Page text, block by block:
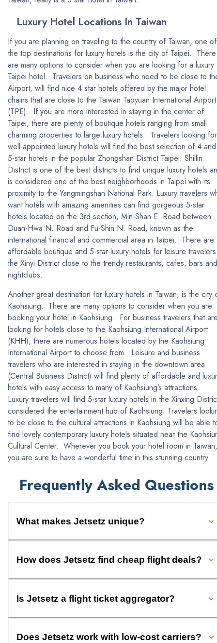
Luxury Hotel Locations In Taiwan
If you are planning on traveling to the country of Taiwan, one of
the top destinations for luxury hotels is the city of Taipei. There
are many options to consider when you are looking for a luxury
Taipei hotel. Travelers on business who need to be close to
Airport, will find nice 4 star hotels offered by the major hotel
chains that are close to the Taiwan Taoyuan International Airport
(TPE). If you are more interested in staying in the center of
Taipei, there are plenty of boutique hotels ranging from small
charming properties to large luxury hotels. Travelers looking for
well-appointed luxury hotels will find the best selection of 4 and
5-star hotels in the popular Zhongshan District Taipei. Shillin
District is one of the best districts to find unique luxury hotels
is considered one of the best neighborhoods in Taipei with its
proximity to the Yangmingshan National Park. Luxury travelers
want hotels with amazing amenities can find gorgeous 5-star
hotels located on the 3rd section, Min-Shan E. Road between
Duan-Hwa N. Road and Fu-Shin N. Road, known as the
international financial and commercial area in Taipei. There are
affordable boutique and 5-star luxury hotels for leisure
the Xinyi District close to the trendy restaurants, cafes, bars and
nightclubs.
Another great destination for luxury hotels in Taiwan, is the city
Kaohsiung. There are many options to consider when you are
booking your hotel in Kaohsiung. For business travelers that
looking for hotels close to the Kaohsiung International Airport
(KHH), there are numerous hotels located by the Kaohsiung
International Airport to choose from. Leisure and business
travelers who are interested in staying in the downtown area
(Central Business District) will find plenty of affordable and
hotels with easy access to many of Kaohsiung’s attractions.
Luxury travelers will find 5-star luxury hotels in the Xinxing
considered the entertainment hub of Kaohsiung. Travelers
to be close to the cultural attractions in Kaohsiung will be able
find lovely contemporary luxury hotels situated near the
Cultural Center. Wherever you book your hotel room in Taiwan,
you are sure to have a wonderful time in this stunning country.
Frequently Asked Questions
What makes Jetsetz unique?
How does Jetsetz find cheap flight deals?
Is Jetsetz a flight ticket aggregator?
Does Jetsetz work with low-cost carriers?